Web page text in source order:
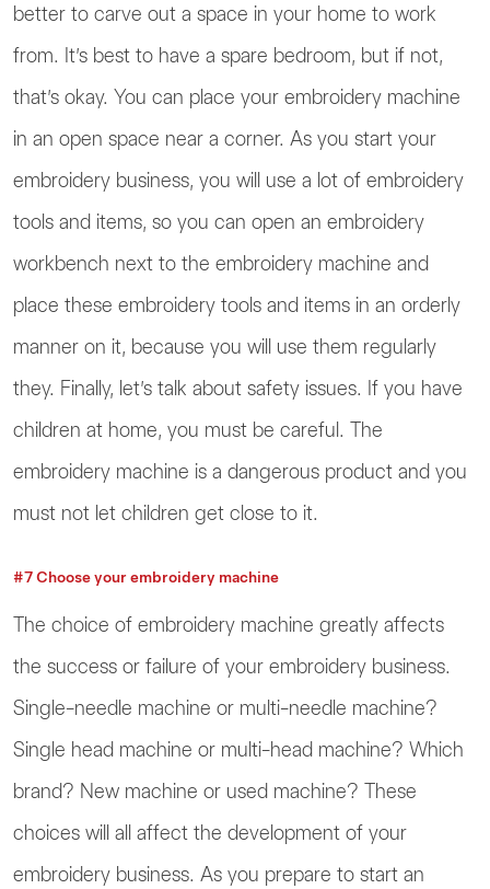
better to carve out a space in your home to work
from. It’s best to have a spare bedroom, but if not,
that’s okay. You can place your embroidery machine
in an open space near a corner. As you start your
embroidery business, you will use a lot of embroidery
tools and items, so you can open an embroidery
workbench next to the embroidery machine and
place these embroidery tools and items in an orderly
manner on it, because you will use them regularly
they. Finally, let’s talk about safety issues. If you have
children at home, you must be careful. The
embroidery machine is a dangerous product and you
must not let children get close to it.
#7 Choose your embroidery machine
The choice of embroidery machine greatly affects
the success or failure of your embroidery business.
Single-needle machine or multi-needle machine?
Single head machine or multi-head machine? Which
brand? New machine or used machine? These
choices will all affect the development of your
embroidery business. As you prepare to start an